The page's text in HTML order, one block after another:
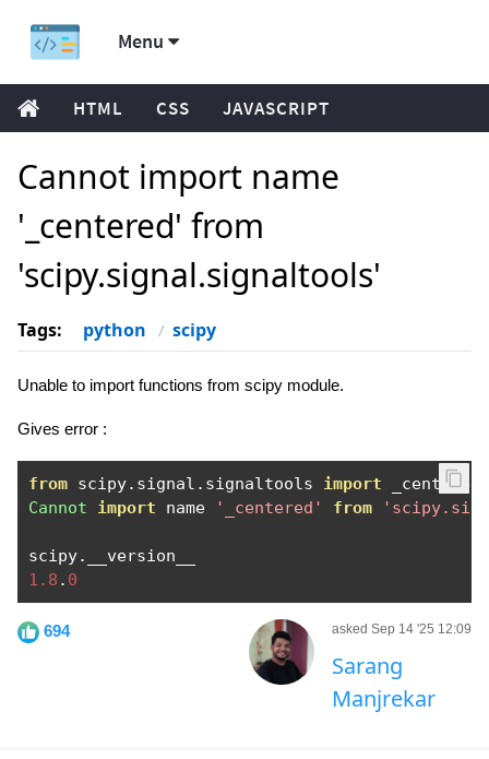
Menu
HTML CSS JAVASCRIPT
Cannot import name
'_centered' from
'scipy.signal.signaltools'
Tags: python scipy
Unable to import functions from scipy module.
Gives error :
from scipy. signal . signaltools import
Cannot
import name '_centered' from
scipy.
1.8 . 0
694 asked Sep 14 '25 12:09
Sarang
Manjrekar